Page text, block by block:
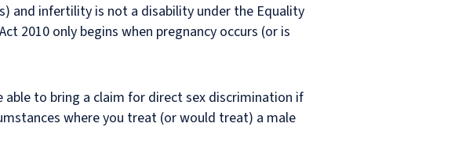
and infertility is not a disability under the Equality
2010 only begins when pregnancy occurs (or is
to bring a claim for direct sex discrimination if
where you treat (or would treat) a male